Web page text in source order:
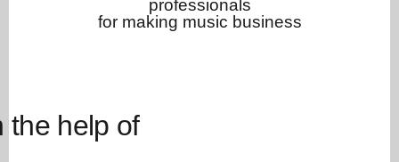
professionals
for making music business
the help of